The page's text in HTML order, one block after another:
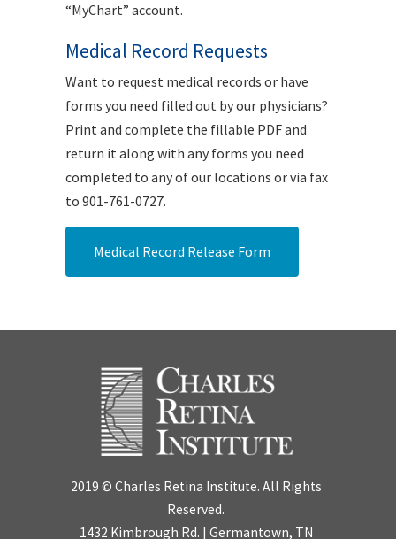
“MyChart” account.
Medical Record Requests
Want to request medical records or have
forms you need filled out by our physicians?
Print and complete the fillable PDF and
return it along with any forms you need
completed to any of our locations or via fax
to 901-761-0727.
Medical Record Release Form
2019 © Charles Retina Institute. All Rights
Reserved.
1432 Kimbrough Rd. | Germantown, TN